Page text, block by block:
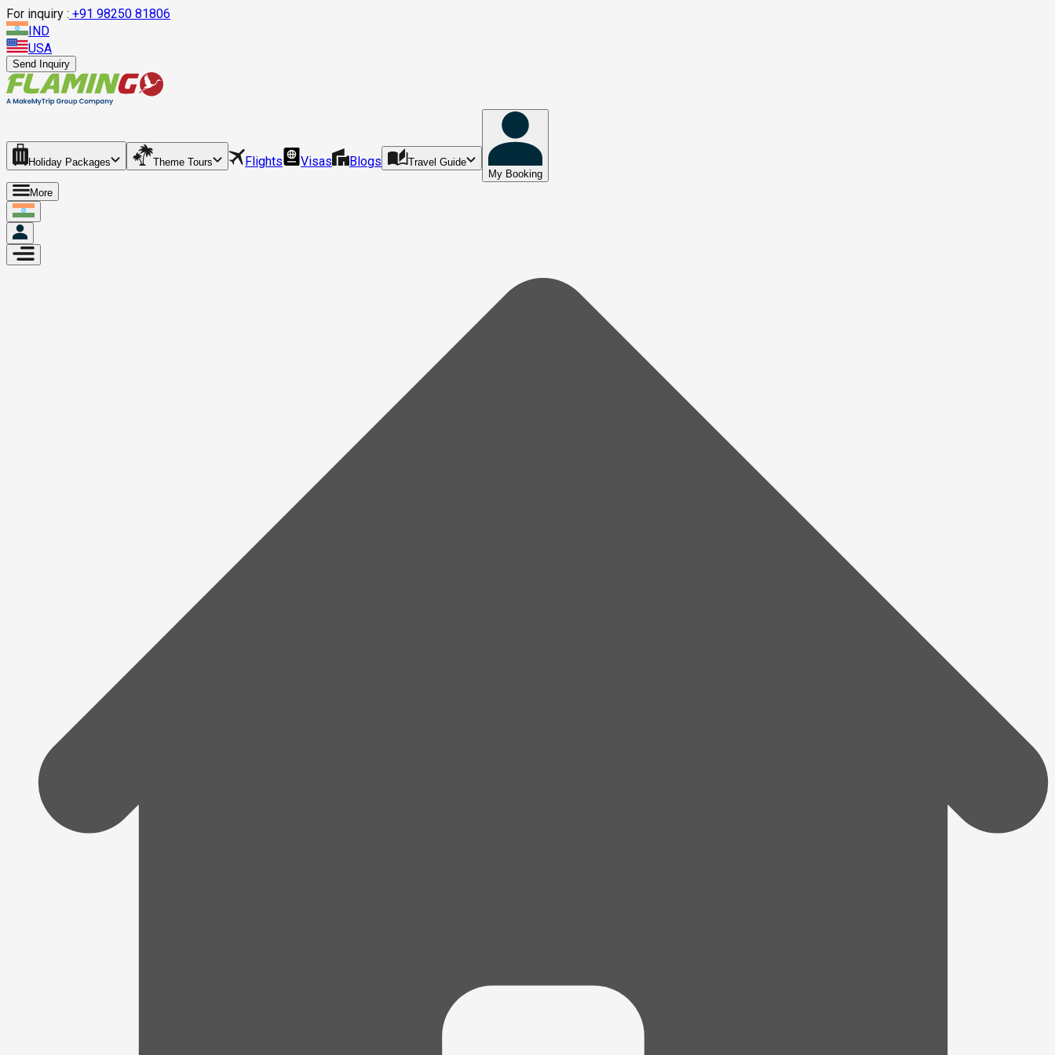
For inquiry : +91 98250 81806
IND
USA
Send Inquiry
Holiday Packages Theme Tours Flights Visas Blogs
Travel Guide
My Booking
More